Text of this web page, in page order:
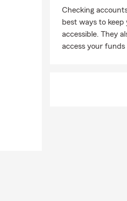
Checking
best ways to keep
accessible. They
access your